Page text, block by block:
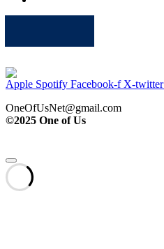
Apple Spotify Facebook-f X-twitter
OneOfUsNet@gmail.com
©2025 One of Us